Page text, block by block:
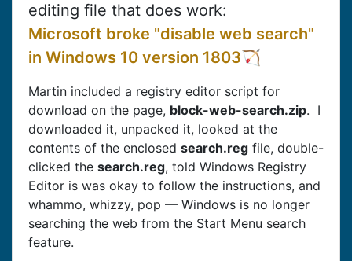
editing file that does work:
Microsoft broke "disable web search"
in Windows 10 version 1803
Martin included a registry editor script for
download on the page, block-web-search.zip. I
downloaded it, unpacked it, looked at the
contents of the enclosed search.reg file, double-
clicked the search.reg, told Windows Registry
Editor is was okay to follow the instructions, and
whammo, whizzy, pop — Windows is no longer
searching the web from the Start Menu search
feature.